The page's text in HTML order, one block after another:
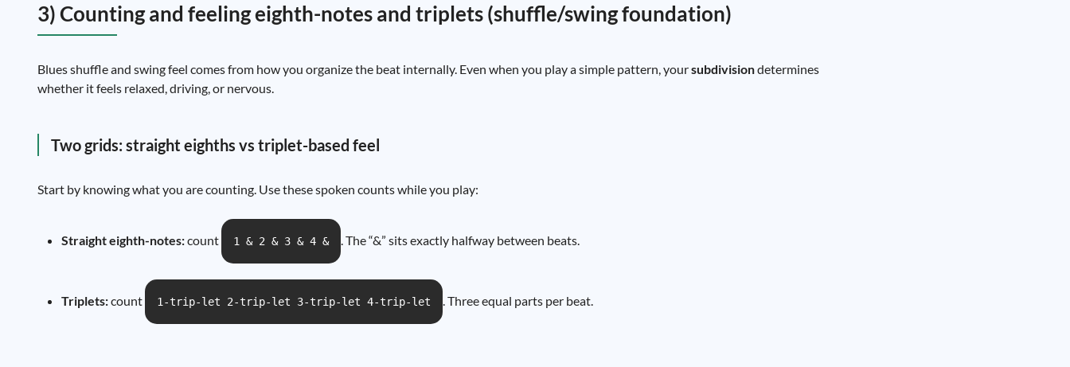
3) Counting and feeling eighth-notes and triplets (shuffle/swing foundation)
Blues shuffle and swing feel comes from how you organize the beat internally. Even when you play a simple pattern, yoursubdivisiondetermines
whether it feels relaxed, driving, or nervous.
Two grids: straight eighths vs triplet-based feel
Start by knowing what you are counting. Use these spoken counts while you play:
Straight eighth-notes:count 1 & 2 & 3 & 4 & . The “&” sits exactly halfway between beats.
Triplets:count 1-trip-let 2-trip-let 3-trip-let 4-trip-let . Three equal parts per beat.